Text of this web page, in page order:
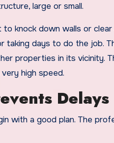
large or small.
knock down walls or
taking days to do the job.
properties in its vicinity.
high speed.
Delays
with a good plan. The